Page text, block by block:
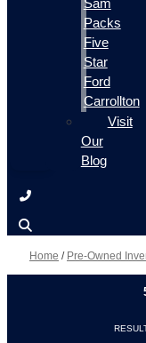
Sam
Packs
Five
Star
Ford
Carrollton
Visit
Our
Blog
Home / Pre-Owned